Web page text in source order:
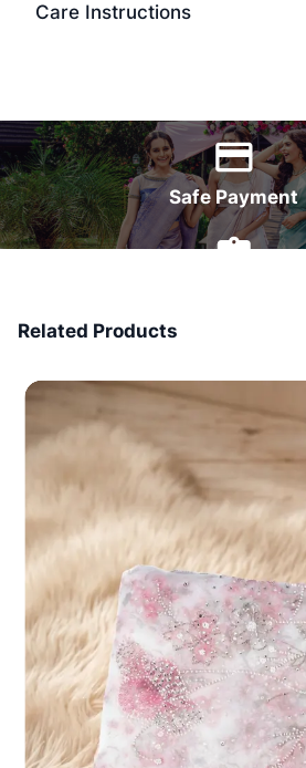
Care Instructions
Safe Payment
Related Products